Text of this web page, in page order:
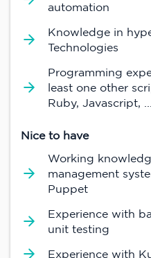
automation
Knowledge in
Technologies
Programming
least one other
Ruby, Javascript,
Nice to have
Working
management
Puppet
Experience with
unit testing
Experience with